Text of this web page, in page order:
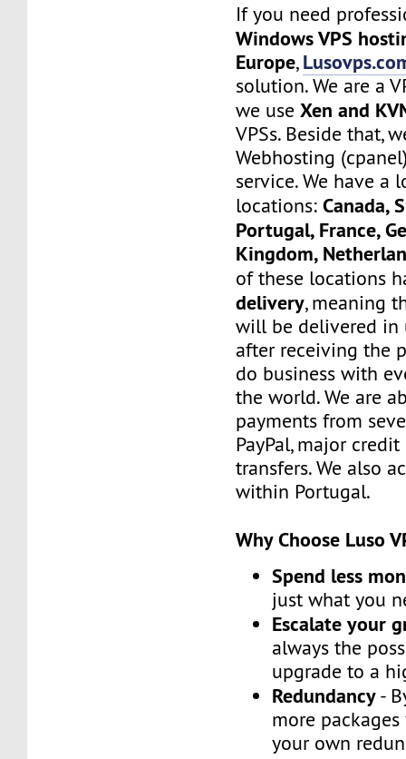
If you need
Windows VPS
Europe,
solution. We are a
we useXen and
VPSs. Beside that,
Webhosting
service. We have a
locations:Canada,
Portugal, France,
Kingdom,
of these locations
delivery, meaning
will be delivered in
after receiving the
do business with
the world. We are
payments from
PayPal, major
transfers. We also
within Portugal.
Why Choose Luso
Spend less
just what you
Escalate your
always the
upgrade to a
Redundancy-
more
your own